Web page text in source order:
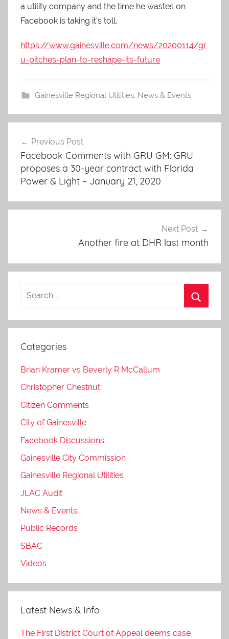
a utility company and the time he wastes on
Facebook is taking it’s toll.
https://www.gainesville.com/news/20200114/gr
u-pitches-plan-to-reshape-its-future
Gainesville Regional Utilities, News & Events
navigation
Previous Post
Facebook Comments with GRU GM: GRU
proposes a 30-year contract with Florida
Power & Light – January 21, 2020
Next Post
Another fire at DHR last month
Categories
Brian Kramer vs Beverly R McCallum
Christopher Chestnut
Citizen Comments
City of Gainesville
Facebook Discussions
Gainesville City Commission
Gainesville Regional Utilities
JLAC Audit
News & Events
Public Records
SBAC
Videos
Latest News & Info
The First District Court of Appeal deems case